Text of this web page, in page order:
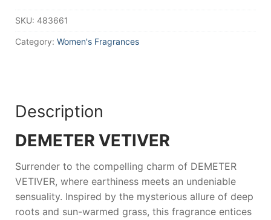
Women
SKU: 483661
Category: Women's Fragrances
Description
DEMETER VETIVER
Surrender to the compelling charm of DEMETER
VETIVER, where earthiness meets an undeniable
sensuality. Inspired by the mysterious allure of deep
roots and sun-warmed grass, this fragrance entices